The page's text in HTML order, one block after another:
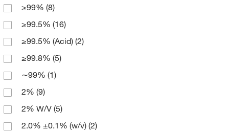
500 mL(3)
5000 g(1)
6 x 1 kg (2)
6 x 2.5 kg(1)
NF(11)
Puratronic(3)
Pure(3)
Reagent(14)
Technical
Trace Metal Basis
Ultrapure Bioreagent
puriss.(3)
≥99% (8)
≥99.5% (16)
≥99.5% (Acid) (2)
≥99.8% (5)
∼99% (1)
2% (9)
2% W/V (5)
2.0% ±0.1% (w/v) (2)